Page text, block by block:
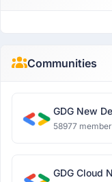
Communities
GDG New
58977
GDG Cloud